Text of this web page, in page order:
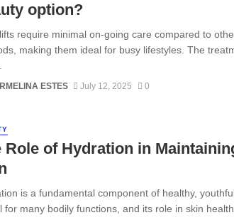
option?
require minimal on-going care compared to
making them ideal for busy lifestyles. The
ESTES July 12, 2025 0
Role of Hydration in
is a fundamental component of healthy,
for many bodily functions, and its role in skin health